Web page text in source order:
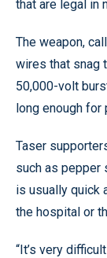
that are legal in
The weapon,
wires that snag
50,000-volt
long enough for
Taser
such as pepper
is usually quick
the hospital or
“It’s very